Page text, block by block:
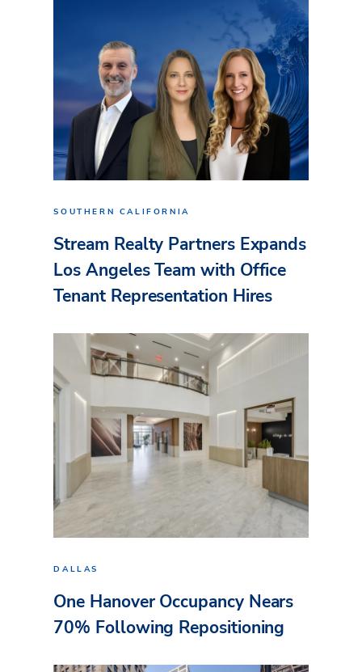
SOUTHERN CALIFORNIA
Stream Realty Partners Expands
Los Angeles Team with Office
Tenant Representation Hires
DALLAS
One Hanover Occupancy Nears
70% Following Repositioning